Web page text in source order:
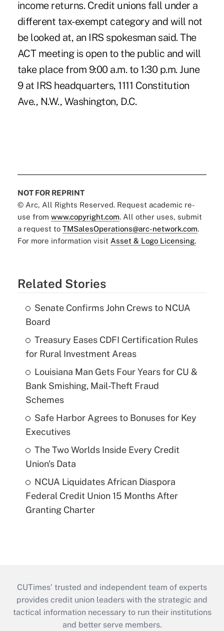
income returns. Credit unions fall under a
different tax-exempt category and will not
be looked at, an IRS spokesman said. The
ACT meeting is open to the public and will
take place from 9:00 a.m. to 1:30 p.m. June
9 at IRS headquarters, 1111 Constitution
Ave., N.W., Washington, D.C.
NOT FOR REPRINT
© Arc, All Rights Reserved. Request academic re-
use from www.copyright.com. All other uses, submit
a request to TMSalesOperations@arc-network.com.
For more information visit Asset & Logo Licensing.
Related Stories
Senate Confirms John Crews to NCUA
Board
Treasury Eases CDFI Certification Rules
for Rural Investment Areas
Louisiana Man Gets Four Years for CU &
Bank Smishing, Mail-Theft Fraud
Schemes
Safe Harbor Agrees to Bonuses for Key
Executives
The Two Worlds Inside Every Credit
Union's Data
NCUA Liquidates African Diaspora
Federal Credit Union 15 Months After
Granting Charter
CUTimes’ trusted and independent team of experts
provides credit union leaders with the strategic and
tactical information necessary to run their institutions
and better serve members.